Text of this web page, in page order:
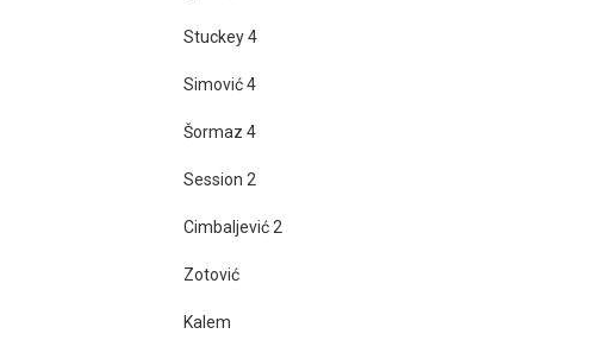
Stuckey 4
Simović 4
Šormaz 4
Session 2
Cimbaljević 2
Zotović
Kalem